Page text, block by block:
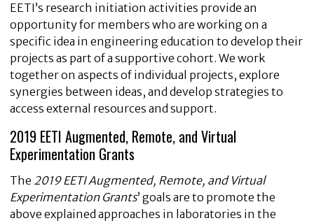
EETI’s research initiation activities provide an
opportunity for members who are working on a
specific idea in engineering education to develop their
projects as part of a supportive cohort. We work
together on aspects of individual projects, explore
synergies between ideas, and develop strategies to
access external resources and support.
2019 EETI Augmented, Remote, and Virtual
Experimentation Grants
The 2019 EETI Augmented, Remote, and Virtual
Experimentation Grants’ goals are to promote the
above explained approaches in laboratories in the